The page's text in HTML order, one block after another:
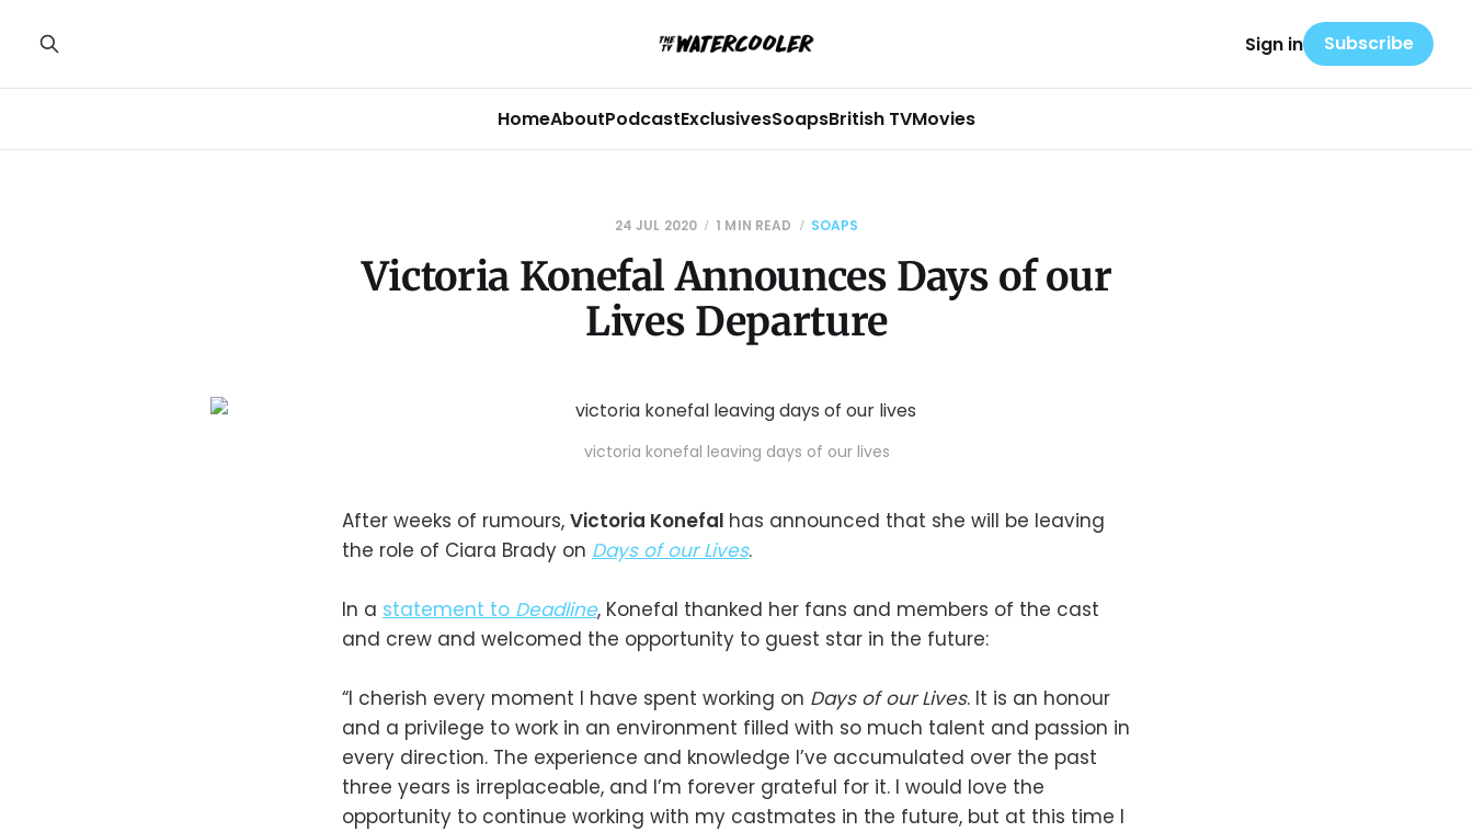
HomeAboutPodcastExclusivesSoapsBritish TVMovies
Sign in Subscribe
24 JUL 2020 1 MIN READ SOAPS
Victoria Konefal Announces Days of our
Lives Departure
victoria konefal leaving days of our lives
After weeks of rumours, Victoria Konefal has announced that she will be leaving
the role of Ciara Brady on Days of our Lives.
In a statement to Deadline, Konefal thanked her fans and members of the cast
and crew and welcomed the opportunity to guest star in the future:
“I cherish every moment I have spent working on Days of our Lives. It is an honour
and a privilege to work in an environment filled with so much talent and passion in
every direction. The experience and knowledge I’ve accumulated over the past
three years is irreplaceable, and I’m forever grateful for it. I would love the
opportunity to continue working with my castmates in the future, but at this time I